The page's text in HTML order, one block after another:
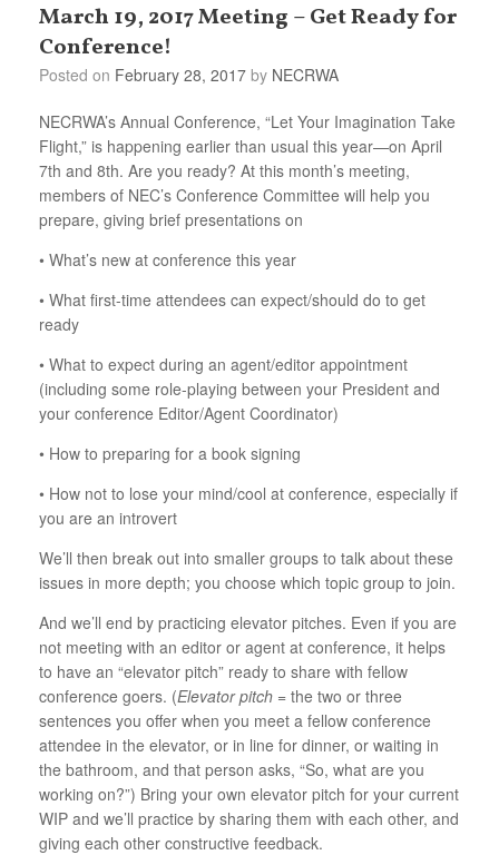
March 19, 2017 Meeting – Get Ready for
Conference!
Posted on February 28, 2017 by NECRWA
NECRWA’s Annual Conference, “Let Your Imagination Take
Flight,” is happening earlier than usual this year—on April
7th and 8th. Are you ready? At this month’s meeting,
members of NEC’s Conference Committee will help you
prepare, giving brief presentations on
• What’s new at conference this year
• What first-time attendees can expect/should do to get
ready
• What to expect during an agent/editor appointment
(including some role-playing between your President and
your conference Editor/Agent Coordinator)
• How to preparing for a book signing
• How not to lose your mind/cool at conference, especially if
you are an introvert
We’ll then break out into smaller groups to talk about these
issues in more depth; you choose which topic group to join.
And we’ll end by practicing elevator pitches. Even if you are
not meeting with an editor or agent at conference, it helps
to have an “elevator pitch” ready to share with fellow
conference goers. (Elevator pitch = the two or three
sentences you offer when you meet a fellow conference
attendee in the elevator, or in line for dinner, or waiting in
the bathroom, and that person asks, “So, what are you
working on?”) Bring your own elevator pitch for your current
WIP and we’ll practice by sharing them with each other, and
giving each other constructive feedback.